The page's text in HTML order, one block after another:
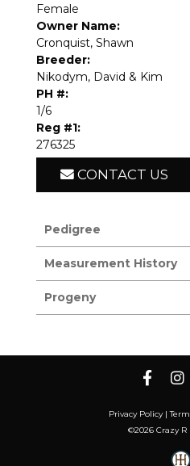
Female
Owner Name:
Cronquist, Shawn
Breeder:
Nikodym, David & Kim
PH #:
1/6
Reg #1:
276325
CONTACT US
Pedigree
Measurement History
Progeny
Privacy Policy
©2026 Crazy